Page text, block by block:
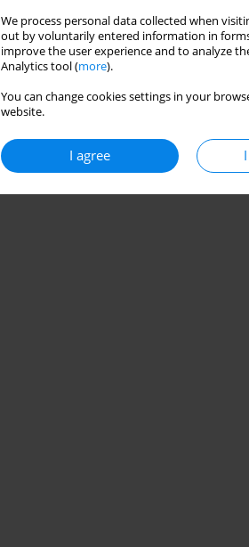
We process personal data collected when
out by voluntarily entered information in
improve the user experience and to analyze
Analytics tool (more).
You can change cookies settings in your
website.
I agree
357
151458
(PDF)